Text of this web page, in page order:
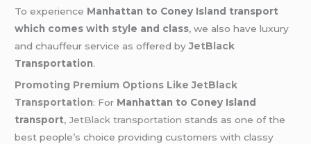
To experience Manhattan to Coney Island transport
which comes with style and class, we also have luxury
and chauffeur service as offered byJetBlack
Transportation.
Promoting Premium Options Like JetBlack
Transportation: For Manhattan to Coney Island
transport,JetBlack transportation stands as one of the
best people’s choice providing customers with classy